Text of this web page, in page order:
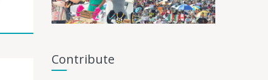
Contribute